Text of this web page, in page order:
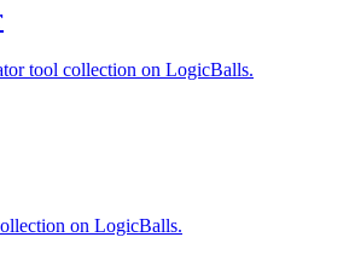
tool collection on LogicBalls.
on LogicBalls.